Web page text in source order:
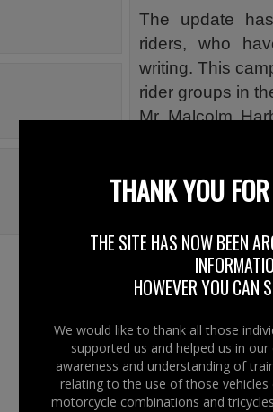
The update
riders, who
writing. This
rider groups in
Mr Malcolm
himself, is
organisations
own
procedure and
Harbour writes:
and has given
involved”.
THANK YOU
THE SITE HAS NOW BEEN
HOWEVER YOU CAN
We would like to thank all those
supported us and helped us in
awareness and understanding of
relating to the use of those
motorcycle combinations and